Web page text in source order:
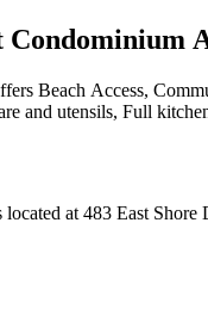
Condominium
Beach Access,
and utensils, Full
located at 483 East Shore